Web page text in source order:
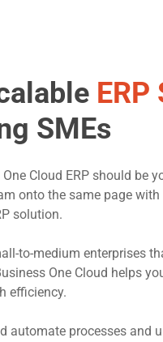
SMEs
One Cloud ERP should be
onto the same page
solution.
to-medium enterprises
One Cloud helps
efficiency.
automate processes and